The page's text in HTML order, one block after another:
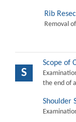
Rib
Removal
S
Scope of
the end of
Shoulder